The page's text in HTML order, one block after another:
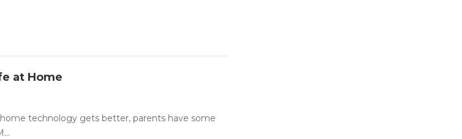
at Home
technology gets better, parents have some